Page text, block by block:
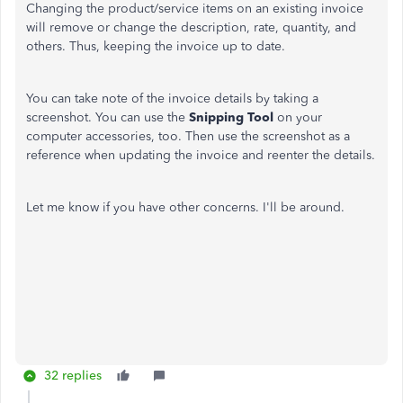
Changing the product/service items on an existing invoice
will remove or change the description, rate, quantity, and
others. Thus, keeping the invoice up to date.
You can take note of the invoice details by taking a
screenshot. You can use the Snipping Tool on your
computer accessories, too. Then use the screenshot as a
reference when updating the invoice and reenter the details.
Let me know if you have other concerns. I'll be around.
32 replies